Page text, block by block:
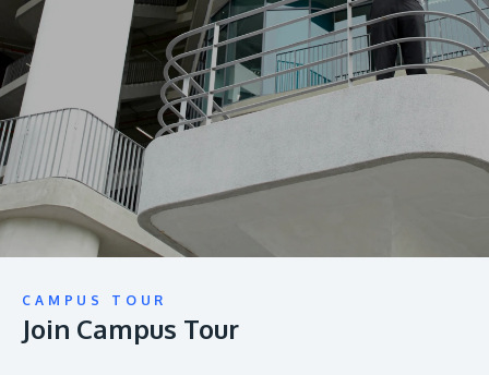
prospectus to help you.
Learn More
JOIN CAMPUS TOUR
About
Research
Lifelong Learning
Enterprise
Partners
CAMPUS TOUR
Join Campus Tour